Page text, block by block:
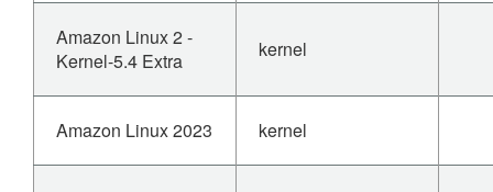
Amazon Linux 2 -
Kernel-5.4 Extra
kernel
Amazon Linux 2023 kernel